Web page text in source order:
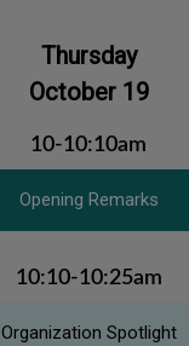
Thursday
October 19
10-10:10am
Opening Remarks
10:10-10:25am
Organization Spotlight